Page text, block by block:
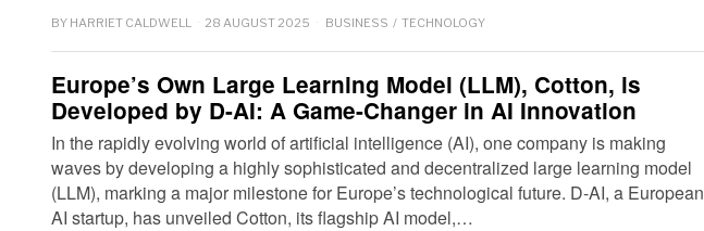
BY HARRIET CALDWELL 28 AUGUST 2025 BUSINESS / TECHNOLOGY
Europe’s Own Large Learning Model (LLM), Cotton, is
Developed by D-AI: A Game-Changer in AI Innovation
In the rapidly evolving world of artificial intelligence (AI), one company is making
waves by developing a highly sophisticated and decentralized large learning model
(LLM), marking a major milestone for Europe’s technological future. D-AI, a European
AI startup, has unveiled Cotton, its flagship AI model,…